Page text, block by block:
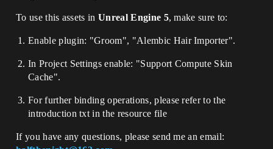
To use this assets inUnreal Engine 5, make sure to:
Enable plugin: "Groom", "Alembic Hair Importer".
In Project Settings enable: "Support Compute Skin
Cache".
For further binding operations, please refer to the
introduction txt in the resource file
If you have any questions, please send me an email: